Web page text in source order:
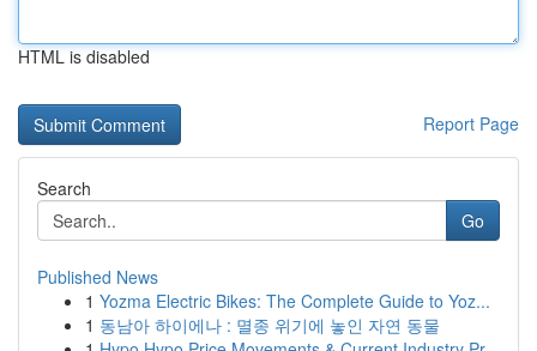
HTML is disabled
Report Page
Search
Go
Published News
1 Yozma Electric Bikes: The Complete Guide to Yoz...
1 동남아 하이에나 : 멸종 위기에 놓인 자연 동물